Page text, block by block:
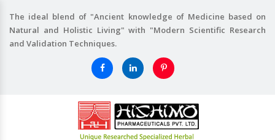
The ideal blend of "Ancient knowledge of Medicine based on
Natural and Holistic Living" with "Modern Scientific Research
and Validation Techniques.